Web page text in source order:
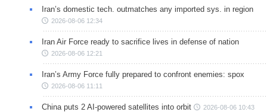
Iran’s domestic tech. outmatches any imported sys. in region
2026-08-06 12:34
Iran Air Force ready to sacrifice lives in defense of nation
2026-08-06 12:21
Iran’s Army Force fully prepared to confront enemies: spox
2026-08-06 11:11
China puts 2 AI-powered satellites into orbit 2026-08-06 10:43